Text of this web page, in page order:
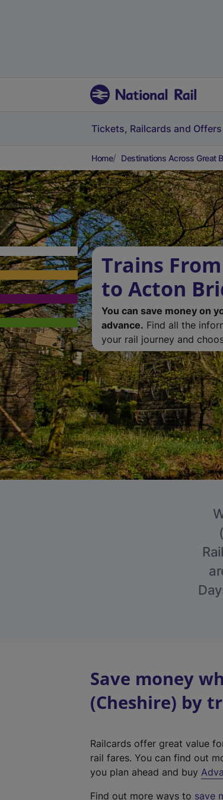
Tickets, Railcards and Offers
Home Destinations Across Great
Trains
to Acton
You can save money on
advance. Find all the
your rail journey and
Save money
(Cheshire) by
Railcards offer great value
rail fares. You can find out
you plan ahead and buy
Find out more ways to save